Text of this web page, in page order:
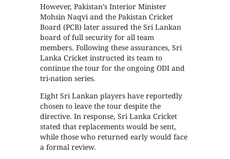
However, Pakistan’s Interior Minister
Mohsin Naqvi and the Pakistan Cricket
Board (PCB) later assured the Sri Lankan
board of full security for all team
members. Following these assurances, Sri
Lanka Cricket instructed its team to
continue the tour for the ongoing ODI and
tri-nation series.
Eight Sri Lankan players have reportedly
chosen to leave the tour despite the
directive. In response, Sri Lanka Cricket
stated that replacements would be sent,
while those who returned early would face
a formal review.